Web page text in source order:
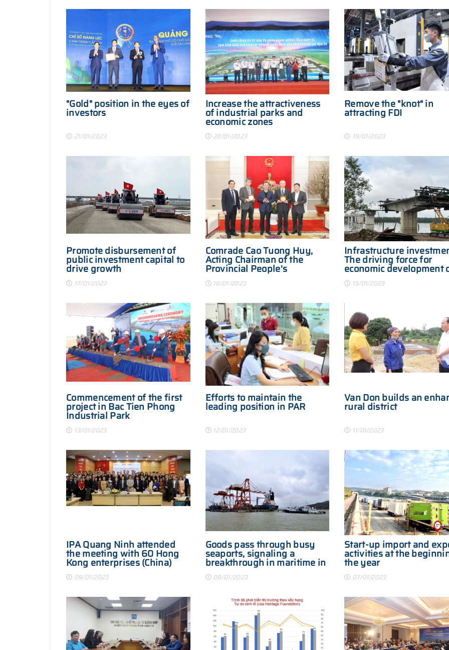
"Gold" position in the eyes of
investors
21/01/2023
Increase the attractiveness
of industrial parks and
economic zones
20/01/2023
Remove the "knot" in
attracting FDI
19/01/2023
Promote disbursement of
public investment capital to
drive growth
17/01/2023
Comrade Cao Tuong Huy,
Acting Chairman of the
Provincial People's
Committee receives
Japanese investors
16/01/2023
Infrastructure
The driving force for
economic development
Quang Yen town
15/01/2023
Commencement of the first
project in Bac Tien Phong
Industrial Park
13/01/2023
Efforts to maintain the
leading position in PAR
12/01/2023
Van Don builds an
rural district
11/01/2023
IPA Quang Ninh attended
the meeting with 60 Hong
Kong enterprises (China)
and worked with Korean
investors in Hanoi city
09/01/2023
Goods pass through busy
seaports, signaling a
breakthrough in maritime in
2023
08/01/2023
Start-up import and
activities at the
the year
07/01/2023